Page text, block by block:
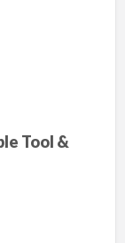
Tool &